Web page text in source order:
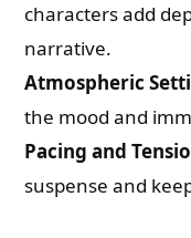
characters add
narrative.
Atmospheric
the mood and
Pacing and
suspense and